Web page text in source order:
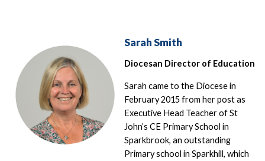
Sarah Smith
Diocesan Director of Education
Sarah came to the Diocese in
February 2015 from her post as
Executive Head Teacher of St
John’s CE Primary School in
Sparkbrook, an outstanding
Primary school in Sparkhill, which